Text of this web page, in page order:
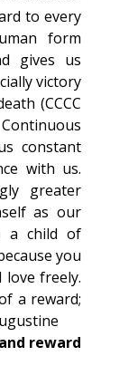
to every
form
gives us
victory
(CCCC
constant
with us.
greater
as our
a child of
you
freely.
a reward;
reward